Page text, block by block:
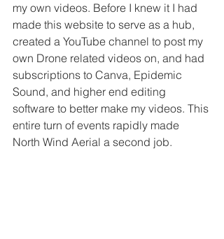
my own videos. Before I knew it I had
made this website to serve as a hub,
created a YouTube channel to post my
own Drone related videos on, and had
subscriptions to Canva, Epidemic
Sound, and higher end editing
software to better make my videos. This
entire turn of events rapidly made
North Wind Aerial a second job.